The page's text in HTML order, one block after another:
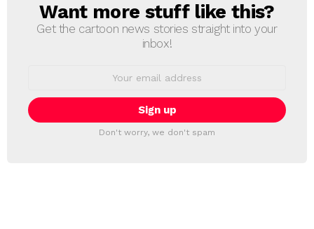
NEWSLETTER
Want more stuff like this?
Get the cartoon news stories straight into your
inbox!
Don't worry, we don't spam